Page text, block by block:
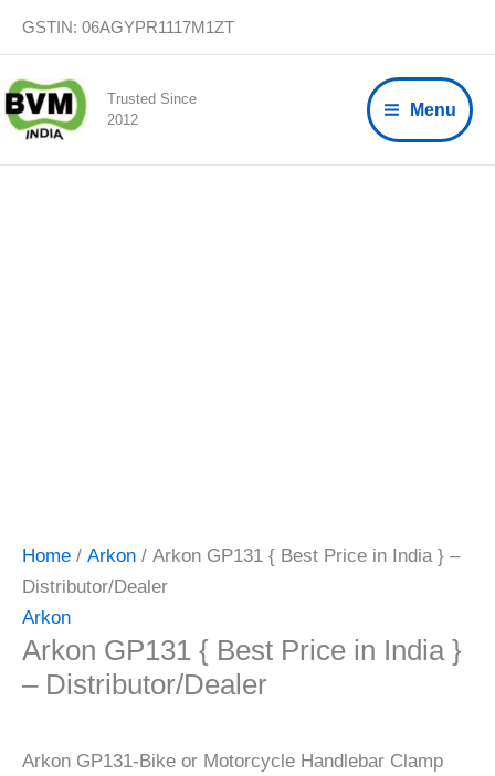
content
GSTIN: 06AGYPR1117M1ZT
Trusted Since
2012
Menu
Home / Arkon / Arkon GP131 { Best Price in India } –
Distributor/Dealer
Arkon
Arkon GP131 { Best Price in India }
– Distributor/Dealer
Arkon GP131-Bike or Motorcycle Handlebar Clamp